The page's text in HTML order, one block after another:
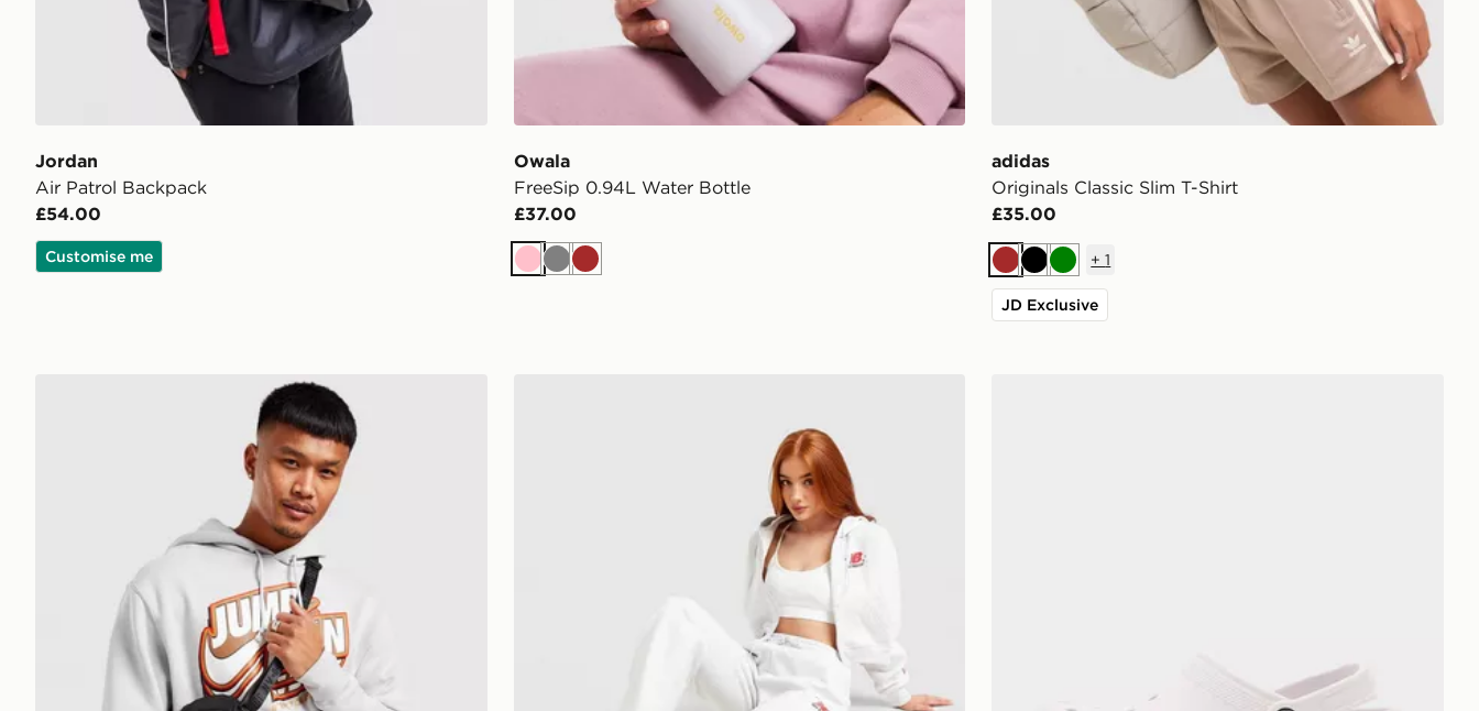
Jordan
Air Patrol Backpack
£54.00
Customise me
Owala
FreeSip 0.94L Water Bottle
£37.00
PinkGreyBrown
adidas
Originals Classic Slim T-Shirt
£35.00
Brown
BlackGreen
+1
JD Exclusive
Jordan Airborne Crossbody Bag